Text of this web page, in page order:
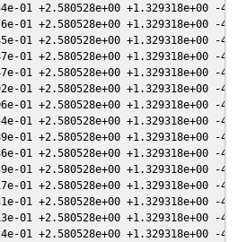
01 +2.580528e+00 +1.329318e+00 -
01 +2.580528e+00 +1.329318e+00 -
01 +2.580528e+00 +1.329318e+00 -
01 +2.580528e+00 +1.329318e+00 -
01 +2.580528e+00 +1.329318e+00 -
01 +2.580528e+00 +1.329318e+00 -
01 +2.580528e+00 +1.329318e+00 -
01 +2.580528e+00 +1.329318e+00 -
01 +2.580528e+00 +1.329318e+00 -
01 +2.580528e+00 +1.329318e+00 -
01 +2.580528e+00 +1.329318e+00 -
01 +2.580528e+00 +1.329318e+00 -
01 +2.580528e+00 +1.329318e+00 -
01 +2.580528e+00 +1.329318e+00 -
01 +2.580528e+00 +1.329318e+00 -